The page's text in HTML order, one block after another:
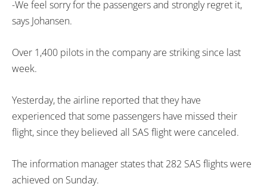
-We feel sorry for the passengers and strongly regret it,
says Johansen.
Over 1,400 pilots in the company are striking since last
week.
Yesterday, the airline reported that they have
experienced that some passengers have missed their
flight, since they believed all SAS flight were canceled.
The information manager states that 282 SAS flights were
achieved on Sunday.